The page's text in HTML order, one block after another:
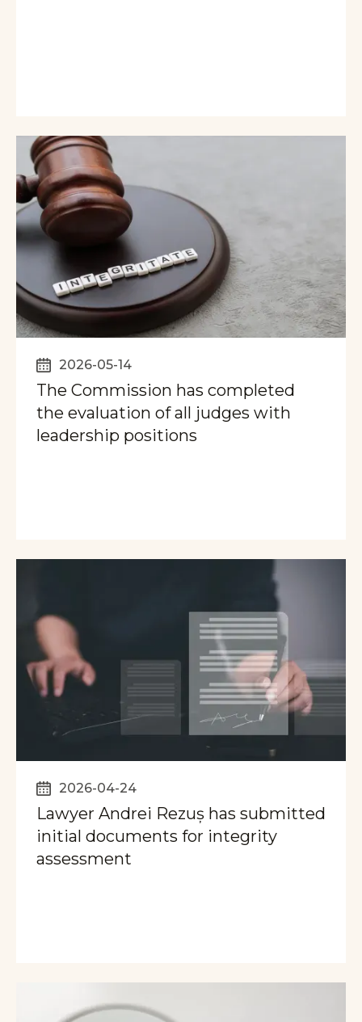
2026-05-14
The Commission has completed
the evaluation of all judges with
leadership positions
2026-04-24
Lawyer Andrei Rezuș has submitted
initial documents for integrity
assessment